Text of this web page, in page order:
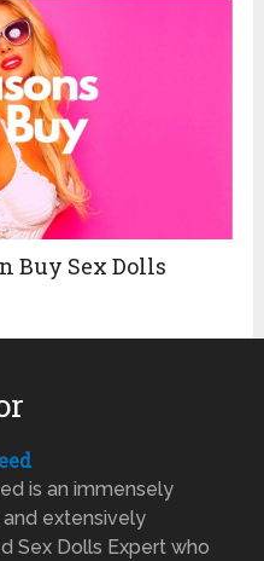
Buy Sex Dolls
is an immensely
extensively
Sex Dolls Expert who